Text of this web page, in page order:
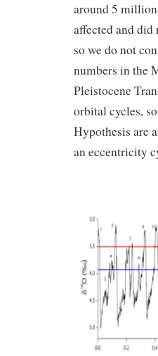
around 5 million
affected and
so we do not
numbers in the
Pleistocene
orbital cycles,
Hypothesis are
an eccentricity